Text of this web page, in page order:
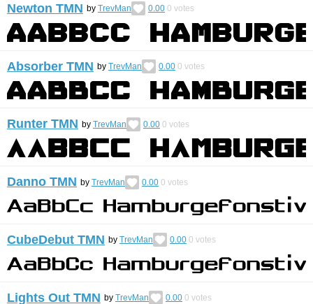
Newton TMN by TrevMan 0.00 0 votes
Absorber TMN by TrevMan 0.00 0 votes
Runter TMN by TrevMan 0.00 0 votes
Danno TMN by TrevMan 0.00 0 votes
CubeDebut TMN by TrevMan 0.00 0 votes
Lights Out TMN by TrevMan 0.00 0 votes